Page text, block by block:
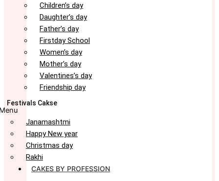
Children’s day
Daughter’s day
Father’s day
Firstday School
Women’s day
Mother’s day
Valentines’s day
Friendship day
Festivals Cakse
Janamashtmi
Happy New year
Christmas day
Rakhi
CAKES BY PROFESSION